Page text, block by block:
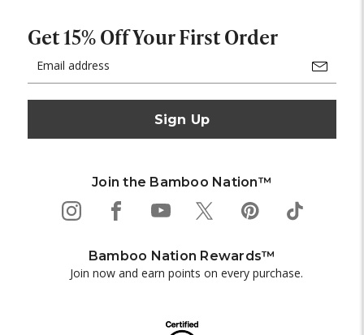
Get 15% Off Your First Order
Address
Join the Bamboo Nation™
Bamboo Nation Rewards™
Join now and earn points on every purchase.